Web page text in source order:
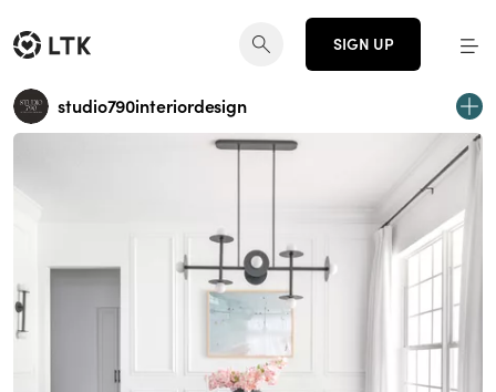
SIGN UP
studio790interiordesign